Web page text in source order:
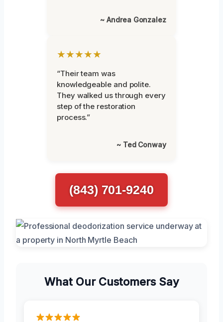
~ Andrea Gonzalez
★★★★★
“Their team was
knowledgeable and polite.
They walked us through every
step of the restoration
process.”
~ Ted Conway
(843) 701-9240
What Our Customers Say